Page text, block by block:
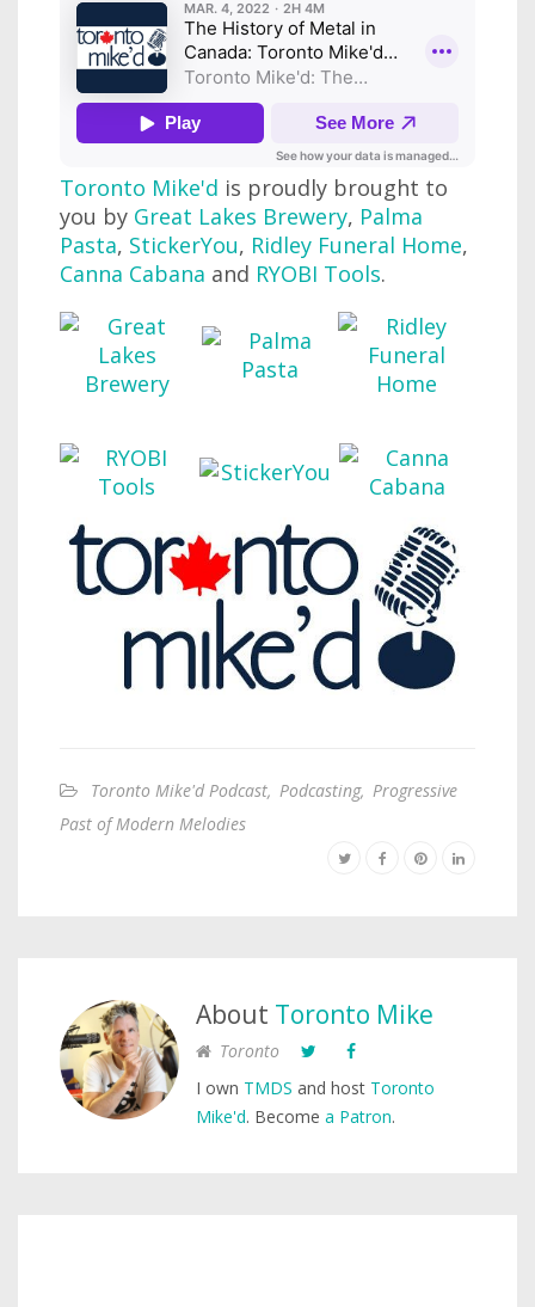
Toronto Mike'd is proudly brought to
you by Great Lakes Brewery, Palma
Pasta, StickerYou, Ridley Funeral Home,
Canna Cabana and RYOBI Tools.
Toronto Mike'd Podcast, Podcasting, Progressive
Past of Modern Melodies
About Toronto Mike
Toronto
I own TMDS and host Toronto
Mike'd. Become a Patron.